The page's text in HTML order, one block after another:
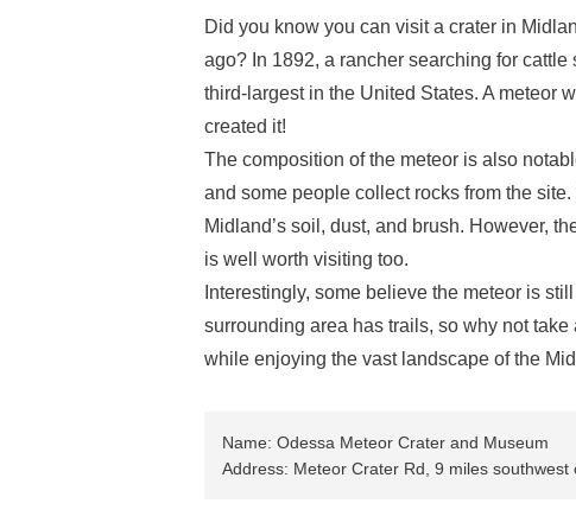
Did you know you can visit a crater in
ago? In 1892, a rancher searching for
third-largest in the United States. A meteor
created it!
The composition of the meteor is also
and some people collect rocks from the
Midland’s soil, dust, and brush. However,
is well worth visiting too.
Interestingly, some believe the meteor is
surrounding area has trails, so why not
while enjoying the vast landscape of the
Name: Odessa Meteor Crater and Museum
Address: Meteor Crater Rd, 9 miles southwest